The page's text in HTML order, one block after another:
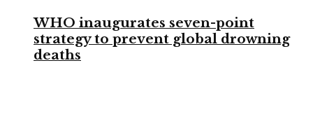
WHO inaugurates seven-point
strategy to prevent global drowning
deaths